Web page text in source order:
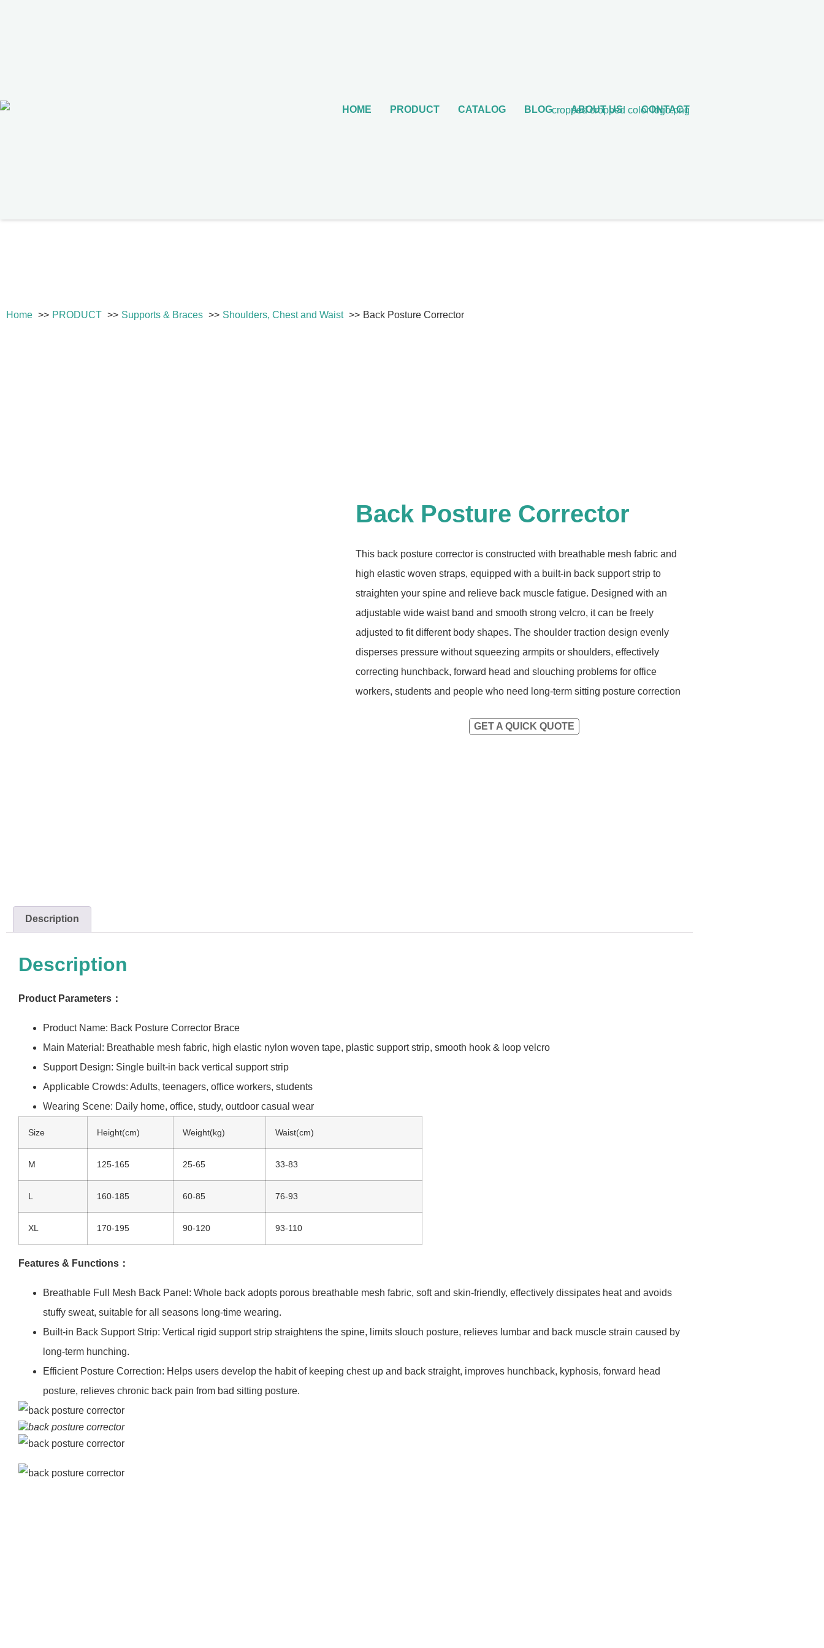
HOME PRODUCT CATALOG BLOG ABOUT US CONTACT
Home PRODUCT Supports & Braces Shoulders, Chest and Waist Back Posture Corrector
Back Posture Corrector
This back posture corrector is constructed with breathable mesh fabric and
high elastic woven straps, equipped with a built-in back support strip to
straighten your spine and relieve back muscle fatigue. Designed with an
adjustable wide waist band and smooth strong velcro, it can be freely
adjusted to fit different body shapes. The shoulder traction design evenly
disperses pressure without squeezing armpits or shoulders, effectively
correcting hunchback, forward head and slouching problems for office
workers, students and people who need long-term sitting posture correction
GET A QUICK QUOTE
Description
Description
Product Parameters：
Product Name: Back Posture Corrector Brace
Main Material: Breathable mesh fabric, high elastic nylon woven tape, plastic support strip, smooth hook & loop velcro
Support Design: Single built-in back vertical support strip
Applicable Crowds: Adults, teenagers, office workers, students
Wearing Scene: Daily home, office, study, outdoor casual wear
Size Height(cm) Weight(kg) Waist(cm)
M 125-165 25-65 33-83
L 160-185 60-85 76-93
XL 170-195 90-120 93-110
Features & Functions：
Breathable Full Mesh Back Panel: Whole back adopts porous breathable mesh fabric, soft and skin-friendly, effectively dissipates heat and avoids
stuffy sweat, suitable for all seasons long-time wearing.
Built-in Back Support Strip: Vertical rigid support strip straightens the spine, limits slouch posture, relieves lumbar and back muscle strain caused by
long-term hunching.
Efficient Posture Correction: Helps users develop the habit of keeping chest up and back straight, improves hunchback, kyphosis, forward head
posture, relieves chronic back pain from bad sitting posture.